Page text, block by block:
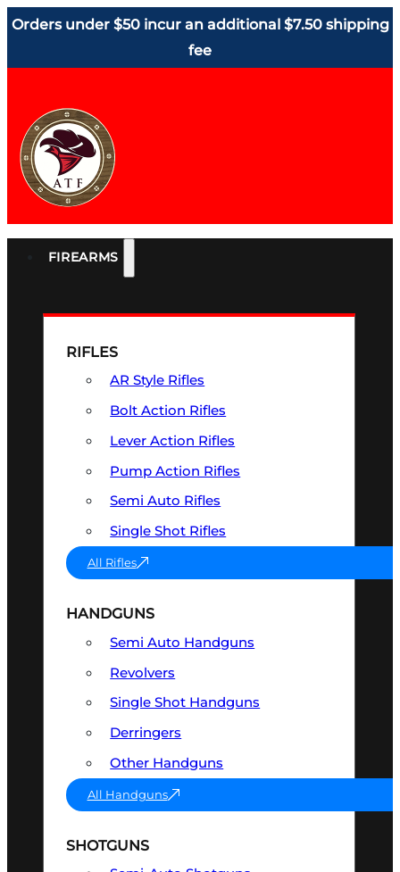
Orders under $50 incur an additional $7.50 shipping
fee
FIREARMS
RIFLES
AR Style Rifles
Bolt Action Rifles
Lever Action Rifles
Pump Action Rifles
Semi Auto Rifles
Single Shot Rifles
All Rifles
HANDGUNS
Semi Auto Handguns
Revolvers
Single Shot Handguns
Derringers
Other Handguns
All Handguns
SHOTGUNS